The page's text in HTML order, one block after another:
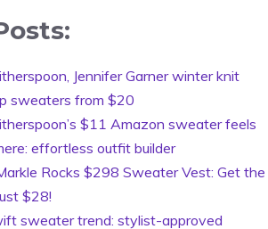
Jennifer Garner winter knit
sweaters from $20
$11 Amazon sweater feels
effortless outfit builder
Rocks $298 Sweater Vest: Get the
$28!
sweater trend: stylist-approved